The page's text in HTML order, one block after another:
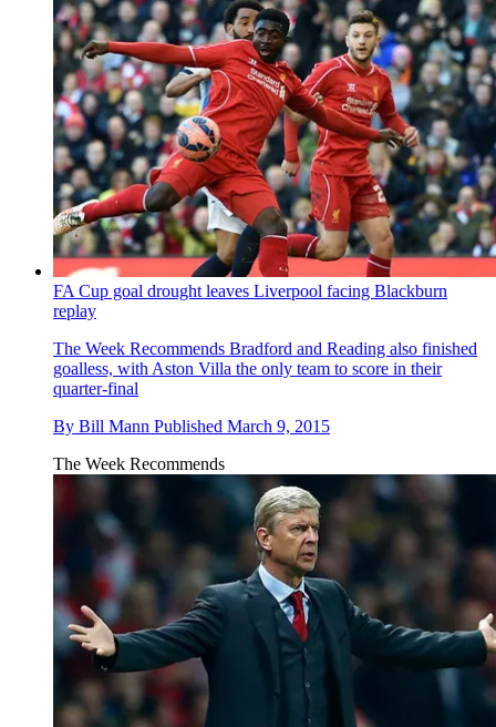
FA Cup goal drought leaves Liverpool facing Blackburn
replay
The Week Recommends Bradford and Reading also finished
goalless, with Aston Villa the only team to score in their
quarter-final
By Bill Mann Published March 9, 2015
The Week Recommends